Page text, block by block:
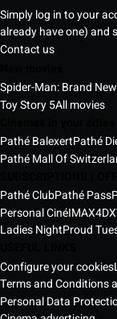
Simply log in to your
already have one) and
Contact us
Spider-Man: Brand
Toy Story 5All movies
Pathé BalexertPathé
Pathé Mall Of
Pathé ClubPathé Pass
Personal CinéIMAX4DX
Ladies NightProud
Configure your cookies
Terms and Conditions
Personal Data